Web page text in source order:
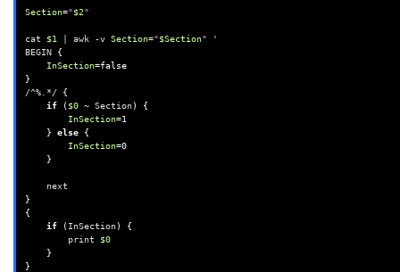
Section="$2"
cat $1 awk -v Section="$Section"
'
BEGIN
{
InSection=false
}
/^%.*/
{
if
($0 ~ Section)
{
InSection=1
}
else
{
InSection=0
}
}
{
if
(InSection)
{
print
$0
}
}